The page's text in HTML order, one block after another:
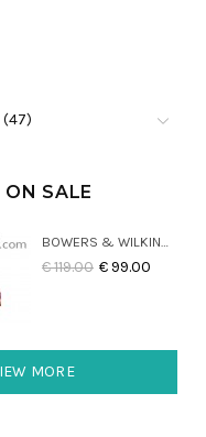
SALE
BOWERS & WILKINS DM22 CROSSOVERS (2X)
€ 119.00 € 99.00
MORE